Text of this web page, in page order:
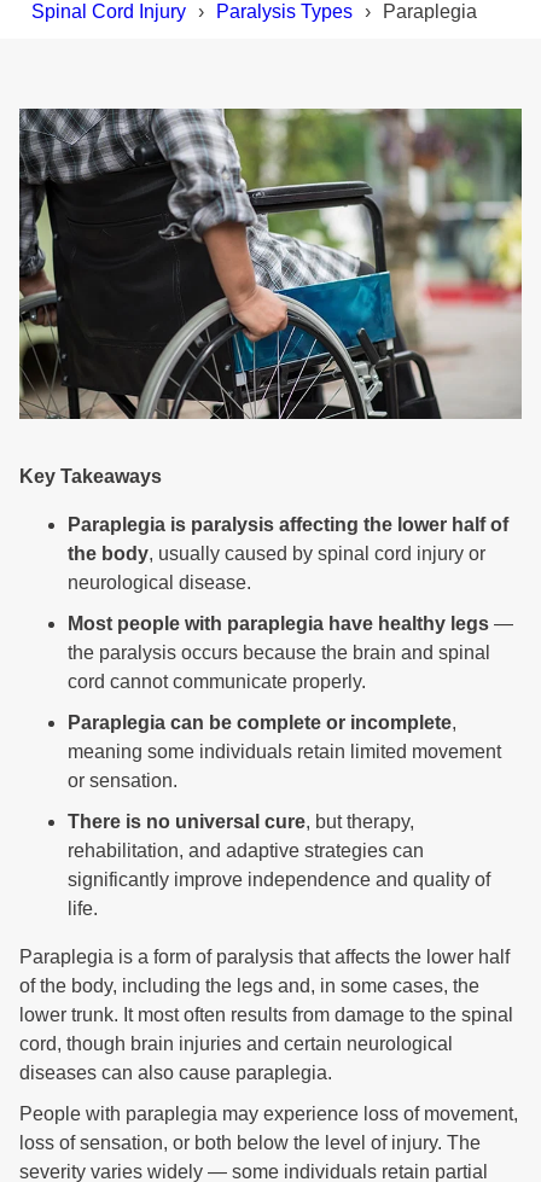
Spinal Cord Injury Paralysis Types Paraplegia
Key Takeaways
Paraplegia is paralysis affecting the lower half of
the body, usually caused by spinal cord injury or
neurological disease.
Most people with paraplegia have healthy legs —
the paralysis occurs because the brain and spinal
cord cannot communicate properly.
Paraplegia can be complete or incomplete,
meaning some individuals retain limited movement
or sensation.
There is no universal cure, but therapy,
rehabilitation, and adaptive strategies can
significantly improve independence and quality of
life.
Paraplegia is a form of paralysis that affects the lower half
of the body, including the legs and, in some cases, the
lower trunk. It most often results from damage to the spinal
cord, though brain injuries and certain neurological
diseases can also cause paraplegia.
People with paraplegia may experience loss of movement,
loss of sensation, or both below the level of injury. The
severity varies widely — some individuals retain partial